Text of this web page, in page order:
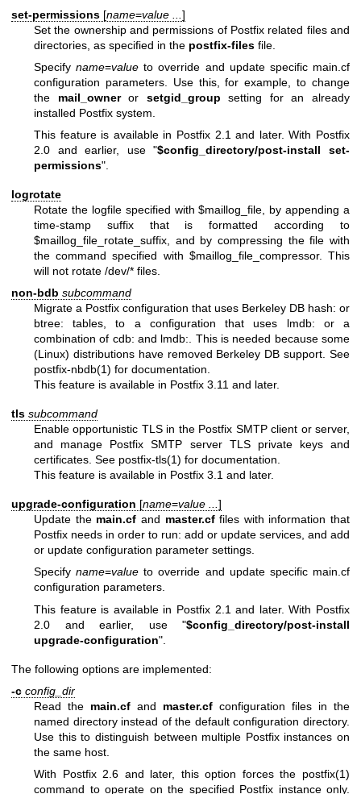
set-permissions [name=value ... ]
Set the ownership and permissions of Postfix related files and
directories, as specified in the postfix-files file.
Specifyname=value to override and update specific main.cf
configuration parameters. Use this, for example, to change
the mail_owneror setgid_group setting for an already
installed Postfix system.
This feature is available in Postfix 2.1 and later. With Postfix
2.0 and earlier, use "$config_directory/post-install
set-
permissions".
logrotate
Rotate the logfile specified with $maillog_file, by appending a
time-stamp suffix that is formatted according to
$maillog_file_rotate_suffix, and by compressing the file with
the command specified with $maillog_file_compressor. This
will not rotate /dev/* files.
non-bdb subcommand
Migrate a Postfix configuration that uses Berkeley DB hash: or
btree: tables, to a configuration that uses lmdb: or a
combination of cdb: and lmdb:. This is needed because some
(Linux) distributions have removed Berkeley DB support. See
postfix-nbdb(1) for documentation.
This feature is available in Postfix 3.11 and later.
tls subcommand
Enable opportunistic TLS in the Postfix SMTP client or server,
and manage Postfix SMTP server TLS private keys and
certificates. See postfix-tls(1) for documentation.
This feature is available in Postfix 3.1 and later.
upgrade-configuration [name=value ... ]
Update the main.cf and master.cffiles with information that
Postfix needs in order to run: add or update services, and add
or update configuration parameter settings.
Specifyname=value to override and update specific main.cf
configuration parameters.
This feature is available in Postfix 2.1 and later. With Postfix
2.0 and earlier, use "$config_directory/post-install
upgrade-configuration".
The following options are implemented:
-c config_dir
Read the main.cf and master.cf configuration files in the
named directory instead of the default configuration directory.
Use this to distinguish between multiple Postfix instances on
the same host.
With Postfix 2.6 and later, this option forces the postfix(1)
command to operate on the specified Postfix instance only.